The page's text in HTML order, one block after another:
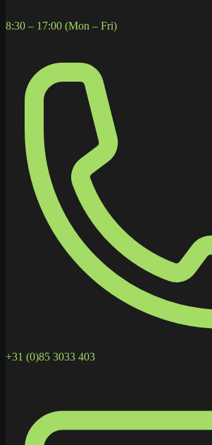
8:30 – 17:00 (Mon – Fri)
+31 (0)85 3033 403